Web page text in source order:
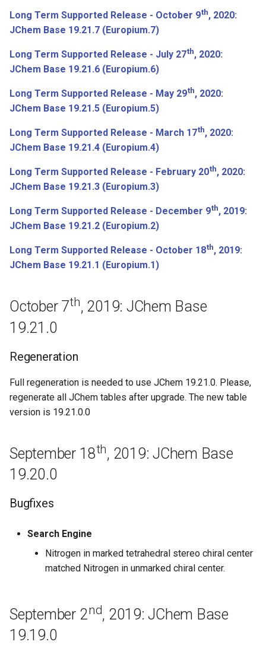
Bugfixes
May 23th, 2018: JChem Base
Bugfixes
April 13th, 2018: JChem Base
18.10.0
Bugfixes
April 4th, 2018: JChem Base
18.9.0
March 14th, 2018: JChem
Base 18.8.0
Regeneration
February 27th, 2018: JChem
February 13th, 2018: JChem
Base 18.4.0
Known issues
January 30th, 2018: JChem
January 18th, 2018: JChem
January 12th, 2018: JChem
Base 18.1.0
Long Term Supported Release - October 9th, 2020:
JChem Base 19.21.7 (Europium.7)
Long Term Supported Release - July 27th, 2020:
JChem Base 19.21.6 (Europium.6)
Long Term Supported Release - May 29th, 2020:
JChem Base 19.21.5 (Europium.5)
Long Term Supported Release - March 17th, 2020:
JChem Base 19.21.4 (Europium.4)
Long Term Supported Release - February 20th, 2020:
JChem Base 19.21.3 (Europium.3)
Long Term Supported Release - December 9th, 2019:
JChem Base 19.21.2 (Europium.2)
Long Term Supported Release - October 18th, 2019:
JChem Base 19.21.1 (Europium.1)
October 7th, 2019: JChem Base
19.21.0
Regeneration
Full regeneration is needed to use JChem 19.21.0. Please,
regenerate all JChem tables after upgrade. The new table
version is 19.21.0.0
September 18th, 2019: JChem Base
19.20.0
Bugfixes
Search Engine
Nitrogen in marked tetrahedral stereo chiral center
matched Nitrogen in unmarked chiral center.
September 2nd, 2019: JChem Base
19.19.0